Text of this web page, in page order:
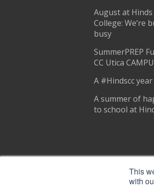
This
with
August at
College: We’re
busy
SummerPREP
CC Utica
A #Hindscc
A summer of
to school at